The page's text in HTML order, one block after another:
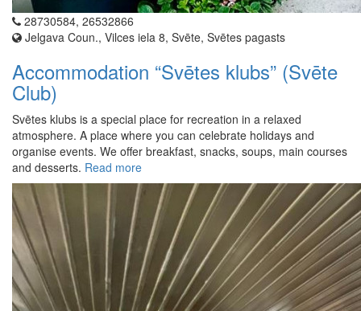
28730584, 26532866
Jelgava Coun., Vilces iela 8, Svēte, Svētes pagasts
Accommodation “Svētes klubs” (Svēte
Club)
Svētes klubs is a special place for recreation in a relaxed
atmosphere. A place where you can celebrate holidays and
organise events. We offer breakfast, snacks, soups, main courses
and desserts. Read more